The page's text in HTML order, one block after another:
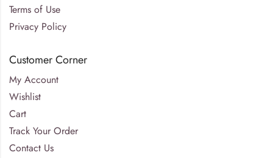
Terms of Use
Privacy Policy
Customer Corner
My Account
Wishlist
Cart
Track Your Order
Contact Us